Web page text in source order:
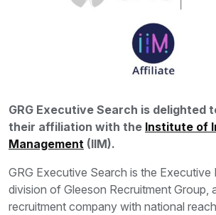
GRG Executive Search is delighted
their affiliation with the Institute of
Management (IIM).
GRG Executive Search is the Executive
division of Gleeson Recruitment Group,
recruitment company with national